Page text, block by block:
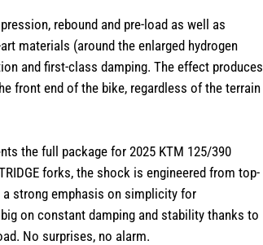
rebound and pre-load as well as
materials (around the enlarged hydrogen
and first-class damping. The effect produces
front end of the bike, regardless of the terrain
the full package for 2025 KTM 125/390
forks, the shock is engineered from top-
a strong emphasis on simplicity for
on constant damping and stability thanks to
No surprises, no alarm.